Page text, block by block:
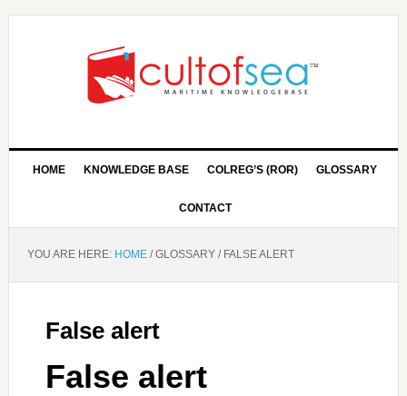
HOME KNOWLEDGE BASE COLREG’S (ROR) GLOSSARY
CONTACT
YOU ARE HERE: HOME /GLOSSARY /FALSE ALERT
False alert
False alert